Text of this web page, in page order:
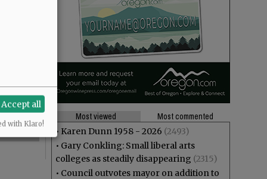
Most viewed
Most commented
• Karen Dunn 1958 - 2026 (2493)
• Gary Conkling: Small liberal arts
colleges as steadily disappearing (2315)
• Council outvotes mayor on addition to
Accept all
with Klaro!